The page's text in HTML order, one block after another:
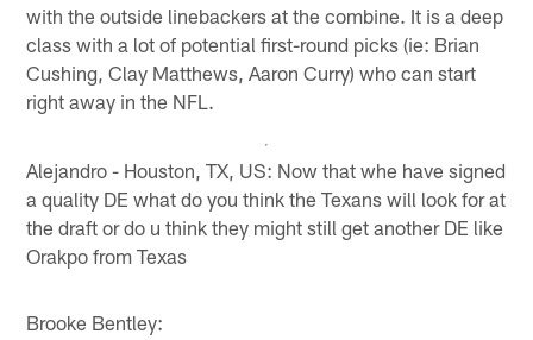
with the outside linebackers at the combine. It is a deep
class with a lot of potential first-round picks (ie: Brian
Cushing, Clay Matthews, Aaron Curry) who can start
right away in the NFL.
Alejandro - Houston, TX, US: Now that whe have signed
a quality DE what do you think the Texans will look for at
the draft or do u think they might still get another DE like
Orakpo from Texas
Brooke Bentley: